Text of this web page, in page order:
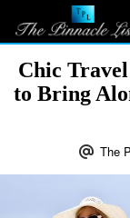
Chic
to Bring
The